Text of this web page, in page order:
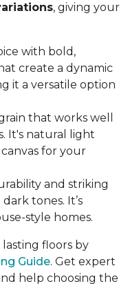
, giving your
with bold,
create a dynamic
it a versatile option
that works well
It's natural light
for your
and striking
tones. It’s
style homes.
floors by
Guide. Get expert
help choosing the